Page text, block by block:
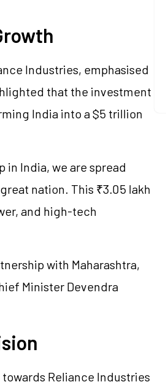
Industries, emphasised
that the investment
India into a $5 trillion
in India, we are spread
nation. This ₹3.05 lakh
and high-tech
with Maharashtra,
Minister Devendra
Reliance Industries